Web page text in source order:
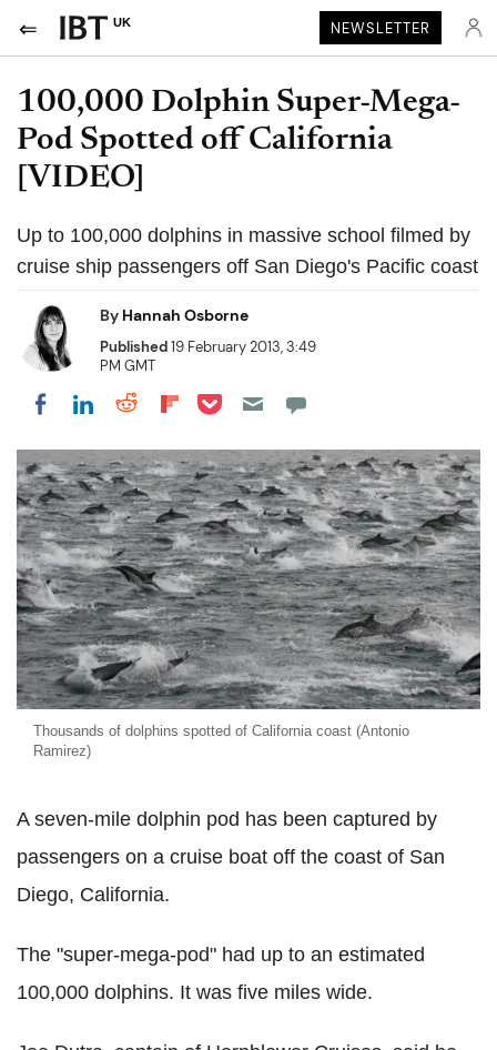
UK NEWSLETTER
100,000 Dolphin Super-Mega-
Pod Spotted off California
[VIDEO]
Up to 100,000 dolphins in massive school filmed by
cruise ship passengers off San Diego's Pacific coast
By Hannah Osborne
Published19 February 2013, 3:49
PM GMT
Share on Facebook
Share on LinkedIn
Share on Reddit
Share on Flipboard
Share on Pocket
Thousands of dolphins spotted of California coast (Antonio
Ramirez)
A seven-mile dolphin pod has been captured by
passengers on a cruise boat off the coast of San
Diego, California.
The "super-mega-pod" had up to an estimated
100,000 dolphins. It was five miles wide.